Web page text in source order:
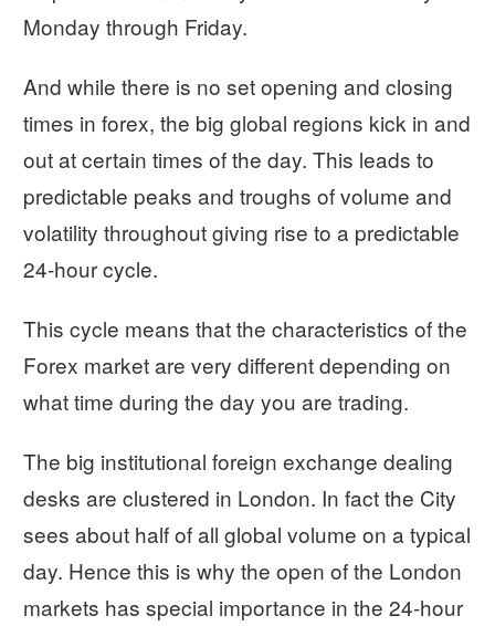
Monday through Friday.
And while there is no set opening and closing
times in forex, the big global regions kick in and
out at certain times of the day. This leads to
predictable peaks and troughs of volume and
volatility throughout giving rise to a predictable
24-hour cycle.
This cycle means that the characteristics of the
Forex market are very different depending on
what time during the day you are trading.
The big institutional foreign exchange dealing
desks are clustered in London. In fact the City
sees about half of all global volume on a typical
day. Hence this is why the open of the London
markets has special importance in the 24-hour